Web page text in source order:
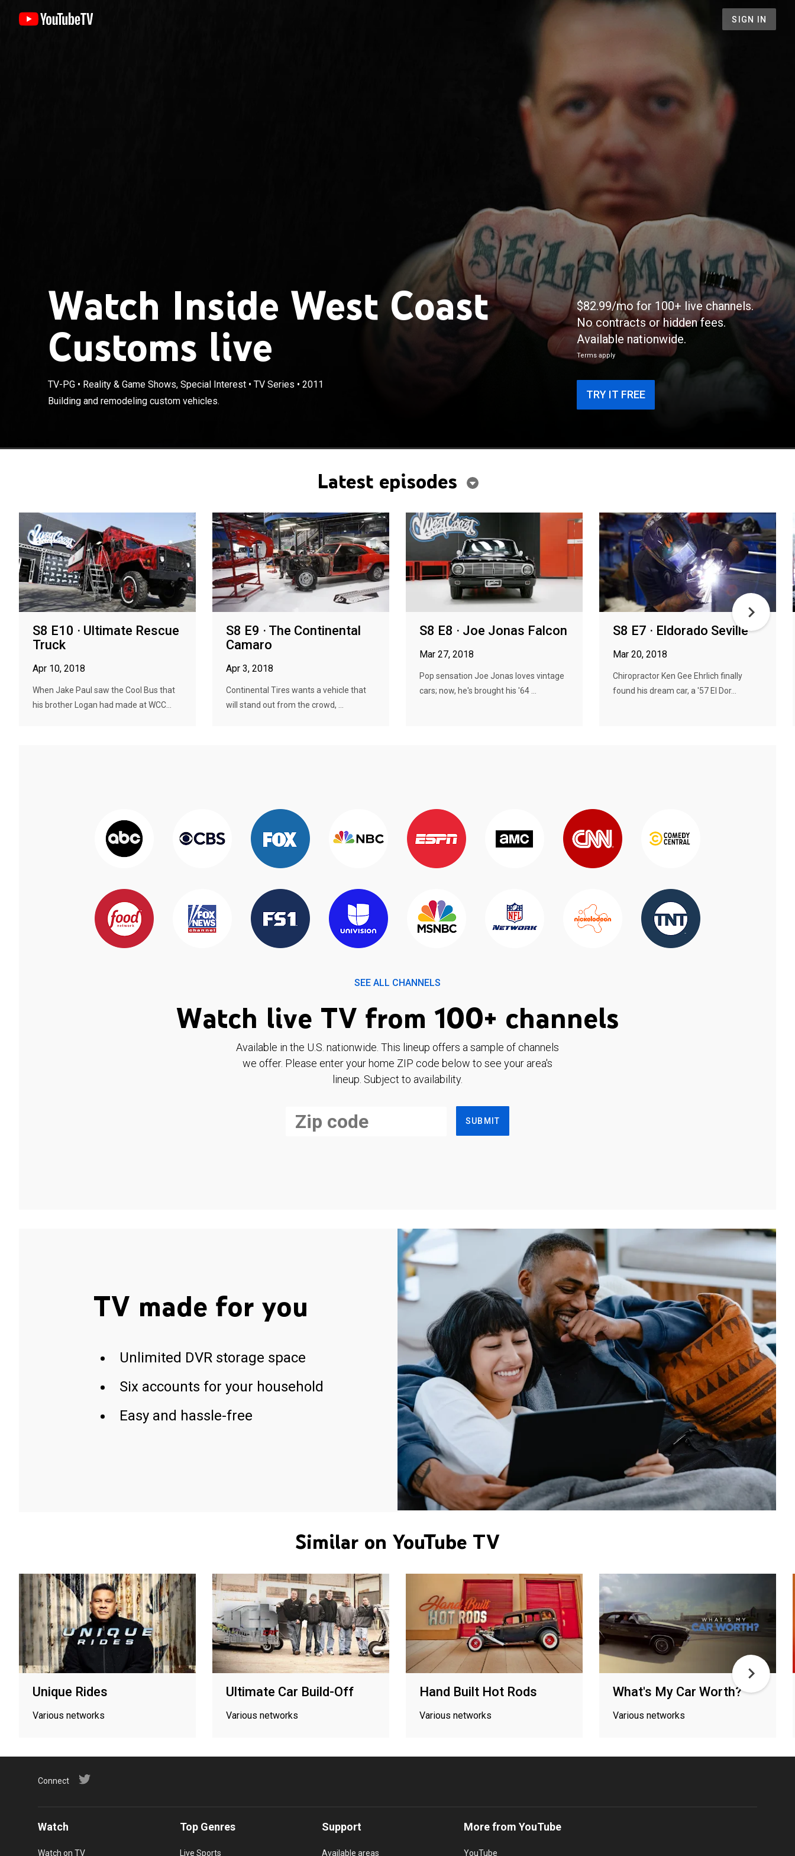
SIGN IN
Watch Inside West Coast
Customs live
TV-PG• Reality & Game Shows, Special Interest• TV Series • 2011
Building and remodeling custom vehicles.
$82.99/mo for 100+ live channels.
No contracts or hidden fees.
Available nationwide.
Terms apply
TRY IT FREE
Latest episodes
S8 E10 · Ultimate Rescue
Truck
Apr 10, 2018
When Jake Paul saw the Cool Bus that
his brother Logan had made at WCC...
S8 E9 · The Continental
Camaro
Apr 3, 2018
Continental Tires wants a vehicle that
will stand out from the crowd, ...
S8 E8 · Joe Jonas Falcon
Mar 27, 2018
Pop sensation Joe Jonas loves vintage
cars; now, he's brought his '64 ...
S8 E7 · Eldorado Seville
Mar 20, 2018
Chiropractor Ken Gee Ehrlich finally
found his dream car, a '57 El Dor...
SEE ALL CHANNELS
Watch live TV from 100+ channels
Available in the U.S. nationwide. This lineup offers a sample of channels
we offer. Please enter your home ZIP code below to see your area's
lineup. Subject to availability.
SUBMIT
TV made for you
Unlimited DVR storage space
Six accounts for your household
Easy and hassle-free
Similar on YouTube TV
Unique Rides
Various networks
Ultimate Car Build-Off
Various networks
Hand Built Hot Rods
Various networks
What's My Car Worth?
Various networks
Connect
Watch
Watch on TV
Top Genres
Live Sports
Support
Available areas
More from YouTube
YouTube